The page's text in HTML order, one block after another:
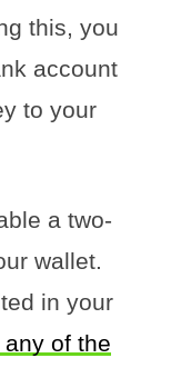
this, you
account
to your
a two-
wallet.
in your
any of the